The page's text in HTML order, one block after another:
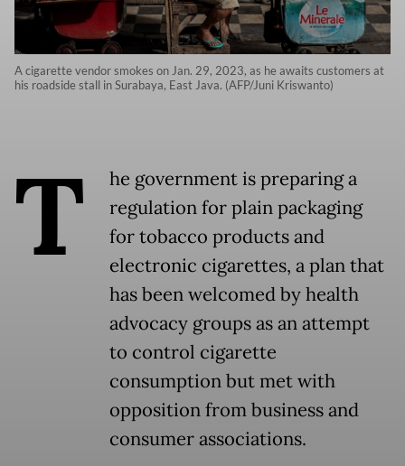
A cigarette vendor smokes on Jan. 29, 2023, as he awaits customers at
his roadside stall in Surabaya, East Java. (AFP/Juni Kriswanto)
T
he government is preparing a
regulation for plain packaging
for tobacco products and
electronic cigarettes, a plan that
has been welcomed by health
advocacy groups as an attempt
to control cigarette
consumption but met with
opposition from business and
consumer associations.